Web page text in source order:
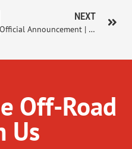
NEXT
Official Announcement | 2026 Strategic Renewal: RFN × ART
Off-Road
Us